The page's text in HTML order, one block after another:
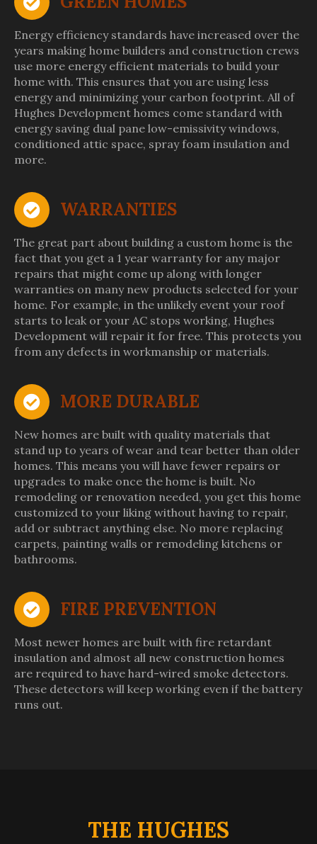
Energy efficiency standards have increased over the
years making home builders and construction crews
use more energy efficient materials to build your
home with. This ensures that you are using less
energy and minimizing your carbon footprint. All of
Hughes Development homes come standard with
energy saving dual pane low-emissivity windows,
conditioned attic space, spray foam insulation and
more.
WARRANTIES
The great part about building a custom home is the
fact that you get a 1 year warranty for any major
repairs that might come up along with longer
warranties on many new products selected for your
home. For example, in the unlikely event your roof
starts to leak or your AC stops working, Hughes
Development will repair it for free. This protects you
from any defects in workmanship or materials.
MORE DURABLE
New homes are built with quality materials that
stand up to years of wear and tear better than older
homes. This means you will have fewer repairs or
upgrades to make once the home is built. No
remodeling or renovation needed, you get this home
customized to your liking without having to repair,
add or subtract anything else. No more replacing
carpets, painting walls or remodeling kitchens or
bathrooms.
FIRE PREVENTION
Most newer homes are built with fire retardant
insulation and almost all new construction homes
are required to have hard-wired smoke detectors.
These detectors will keep working even if the battery
runs out.
THE HUGHES